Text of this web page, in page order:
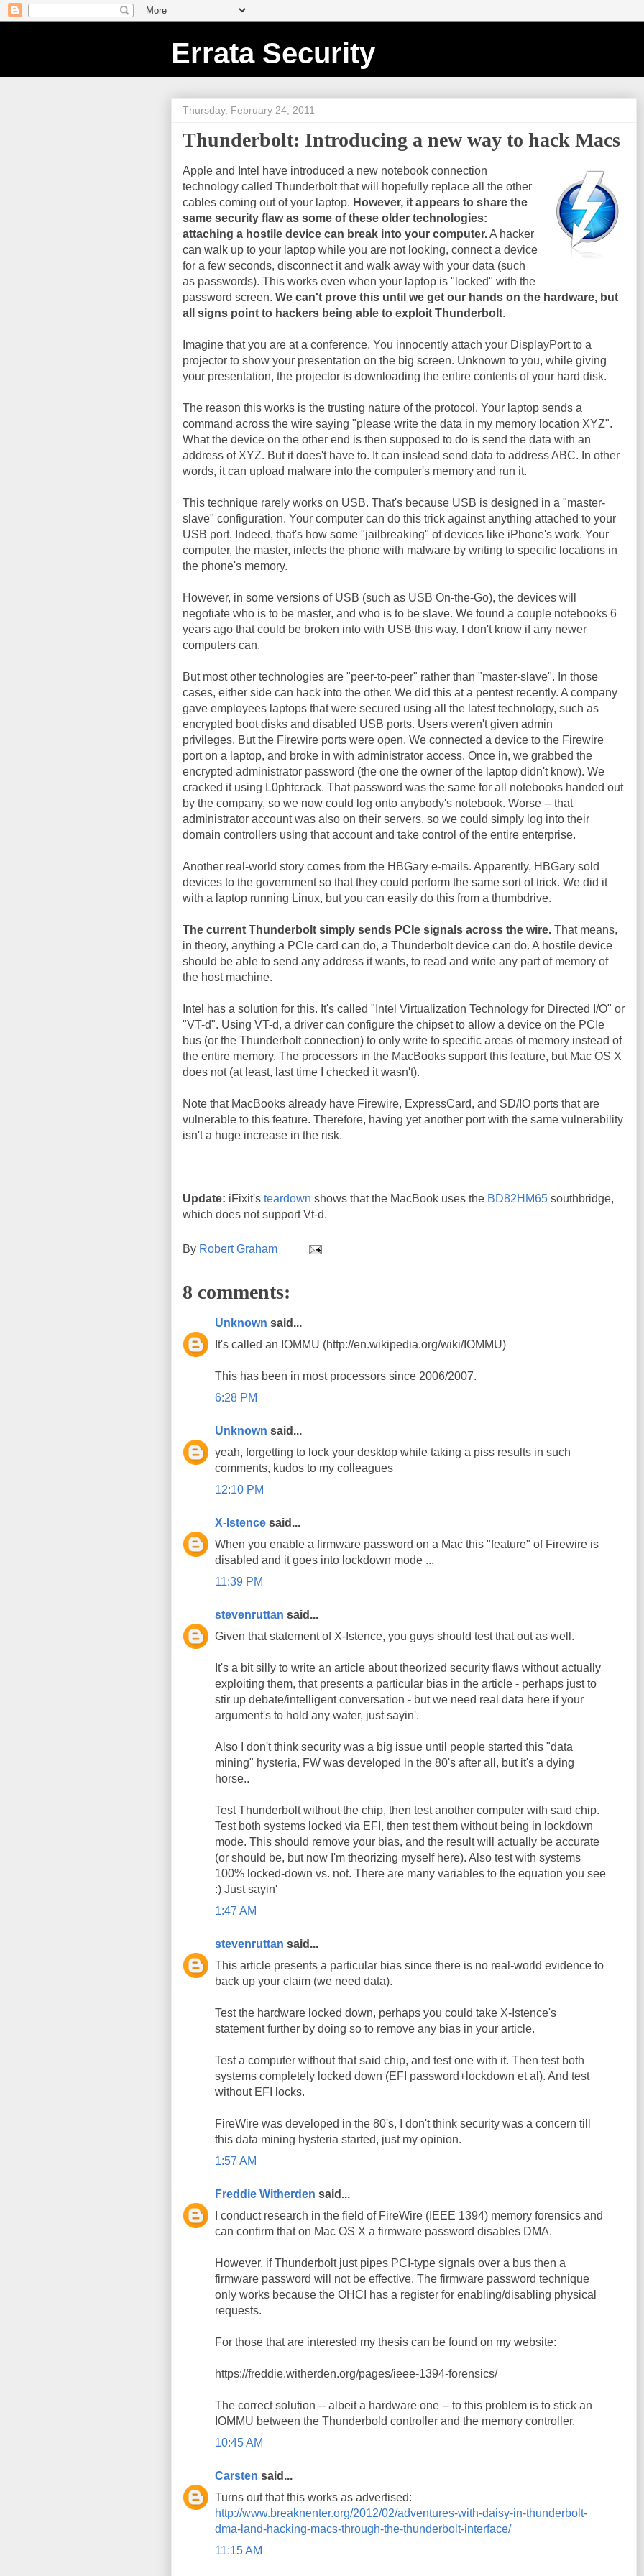
Errata Security
Thursday, February 24, 2011
Thunderbolt: Introducing a new way to hack Macs
Apple and Intel have introduced a new notebook connection
technology called Thunderbolt that will hopefully replace all the other
cables coming out of your laptop. However, it appears to share the
same security flaw as some of these older technologies:
attaching a hostile device can break into your computer.A hacker
can walk up to your laptop while you are not looking, connect a device
for a few seconds, disconnect it and walk away with your data (such
as passwords). This works even when your laptop is "locked" with the
password screen. We can't prove this until we get our hands on the hardware, but
all signs point to hackers being able to exploit Thunderbolt.
Imagine that you are at a conference. You innocently attach your DisplayPort to a
projector to show your presentation on the big screen. Unknown to you, while giving
your presentation, the projector is downloading the entire contents of your hard disk.
The reason this works is the trusting nature of the protocol. Your laptop sends a
command across the wire saying "please write the data in my memory location XYZ".
What the device on the other end is then supposed to do is send the data with an
address of XYZ. But it does't have to. It can instead send data to address ABC. In other
words, it can upload malware into the computer's memory and run it.
This technique rarely works on USB. That's because USB is designed in a "master-
slave" configuration. Your computer can do this trick against anything attached to your
USB port. Indeed, that's how some "jailbreaking" of devices like iPhone's work. Your
computer, the master, infects the phone with malware by writing to specific locations in
the phone's memory.
However, in some versions of USB (such as USB On-the-Go), the devices will
negotiate who is to be master, and who is to be slave. We found a couple notebooks 6
years ago that could be broken into with USB this way. I don't know if any newer
computers can.
But most other technologies are "peer-to-peer" rather than "master-slave". In those
cases, either side can hack into the other. We did this at a pentest recently. A company
gave employees laptops that were secured using all the latest technology, such as
encrypted boot disks and disabled USB ports. Users weren't given admin
privileges. But the Firewire ports were open. We connected a device to the Firewire
port on a laptop, and broke in with administrator access. Once in, we grabbed the
encrypted administrator password (the one the owner of the laptop didn't know). We
cracked it using L0phtcrack. That password was the same for all notebooks handed out
by the company, so we now could log onto anybody's notebook. Worse -- that
administrator account was also on their servers, so we could simply log into their
domain controllers using that account and take control of the entire enterprise.
Another real-world story comes from the HBGary e-mails. Apparently, HBGary sold
devices to the government so that they could perform the same sort of trick. We did it
with a laptop running Linux, but you can easily do this from a thumbdrive.
The current Thunderbolt simply sends PCIe signals across the wire. That means,
in theory, anything a PCIe card can do, a Thunderbolt device can do. A hostile device
should be able to send any address it wants, to read and write any part of memory of
the host machine.
Intel has a solution for this. It's called "Intel Virtualization Technology for Directed I/O" or
"VT-d". Using VT-d, a driver can configure the chipset to allow a device on the PCIe
bus (or the Thunderbolt connection) to only write to specific areas of memory instead of
the entire memory. The processors in the MacBooks support this feature, but Mac OS X
does not (at least, last time I checked it wasn't).
Note that MacBooks already have Firewire, ExpressCard, and SD/IO ports that are
vulnerable to this feature. Therefore, having yet another port with the same vulnerability
isn't a huge increase in the risk.
Update: iFixit's teardown shows that the MacBook uses the BD82HM65 southbridge,
which does not support Vt-d.
By Robert Graham
8 comments:
Unknown said...
It's called an IOMMU (http://en.wikipedia.org/wiki/IOMMU)
This has been in most processors since 2006/2007.
6:28 PM
Unknown said...
yeah, forgetting to lock your desktop while taking a piss results in such
comments, kudos to my colleagues
12:10 PM
X-Istence said...
When you enable a firmware password on a Mac this "feature" of Firewire is
disabled and it goes into lockdown mode ...
11:39 PM
stevenruttan said...
Given that statement of X-Istence, you guys should test that out as well.
It's a bit silly to write an article about theorized security flaws without actually
exploiting them, that presents a particular bias in the article - perhaps just to
stir up debate/intelligent conversation - but we need real data here if your
argument's to hold any water, just sayin'.
Also I don't think security was a big issue until people started this "data
mining" hysteria, FW was developed in the 80's after all, but it's a dying
horse..
Test Thunderbolt without the chip, then test another computer with said chip.
Test both systems locked via EFI, then test them without being in lockdown
mode. This should remove your bias, and the result will actually be accurate
(or should be, but now I'm theorizing myself here). Also test with systems
100% locked-down vs. not. There are many variables to the equation you see
:) Just sayin'
1:47 AM
stevenruttan said...
This article presents a particular bias since there is no real-world evidence to
back up your claim (we need data).
Test the hardware locked down, perhaps you could take X-Istence's
statement further by doing so to remove any bias in your article.
Test a computer without that said chip, and test one with it. Then test both
systems completely locked down (EFI password+lockdown et al). And test
without EFI locks.
FireWire was developed in the 80's, I don't think security was a concern till
this data mining hysteria started, just my opinion.
1:57 AM
Freddie Witherden said...
I conduct research in the field of FireWire (IEEE 1394) memory forensics and
can confirm that on Mac OS X a firmware password disables DMA.
However, if Thunderbolt just pipes PCI-type signals over a bus then a
firmware password will not be effective. The firmware password technique
only works because the OHCI has a register for enabling/disabling physical
requests.
For those that are interested my thesis can be found on my website:
https://freddie.witherden.org/pages/ieee-1394-forensics/
The correct solution -- albeit a hardware one -- to this problem is to stick an
IOMMU between the Thunderbold controller and the memory controller.
10:45 AM
Carsten said...
Turns out that this works as advertised:
http://www.breaknenter.org/2012/02/adventures-with-daisy-in-thunderbolt-
dma-land-hacking-macs-through-the-thunderbolt-interface/
11:15 AM